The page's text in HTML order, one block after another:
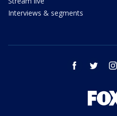
Interviews & segments
facebook twitter